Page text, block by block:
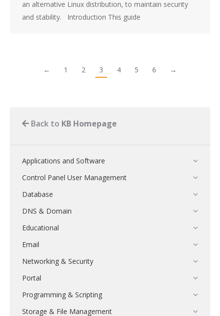
an alternative Linux distribution, to maintain security
and stability. Introduction This guide
← 1 2 3 4 5 6 →
Back to KB Homepage
Applications and Software
Control Panel User Management
Database
DNS & Domain
Educational
Email
Networking & Security
Portal
Programming & Scripting
Storage & File Management